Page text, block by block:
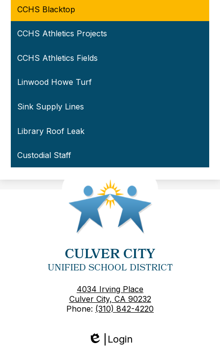
CCHS Blacktop
CCHS Athletics Projects
CCHS Athletics Fields
Linwood Howe Turf
Sink Supply Lines
Library Roof Leak
Custodial Staff
CULVER CITY
UNIFIED SCHOOL DISTRICT
4034 Irving Place
Culver City, CA 90232
Phone: (310) 842-4220
Login